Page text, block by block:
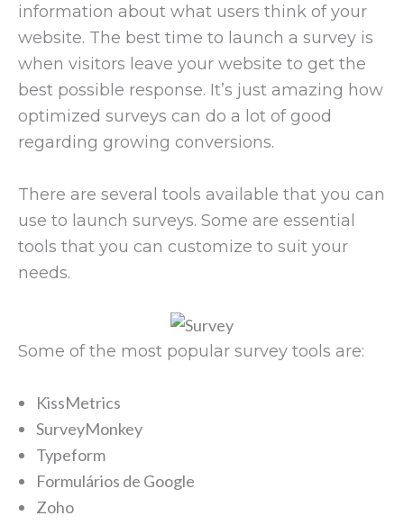
information about what users think of your
website. The best time to launch a survey is
when visitors leave your website to get the
best possible response. It’s just amazing how
optimized surveys can do a lot of good
regarding growing conversions.
There are several tools available that you can
use to launch surveys. Some are essential
tools that you can customize to suit your
needs.
Some of the most popular survey tools are:
KissMetrics
SurveyMonkey
Typeform
Formulários de Google
Zoho